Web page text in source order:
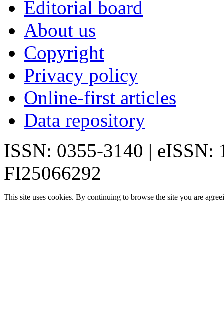
Editorial board
About us
Copyright
Privacy policy
Online-first articles
Data repository
ISSN: 0355-3140 | eISSN:
FI25066292
This site uses cookies. By continuing to browse the site you are